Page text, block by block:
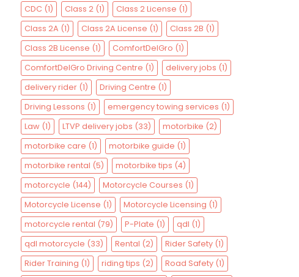
CDC (1) Class 2(1) Class 2 License (1)
Class 2A (1) Class 2A License (1) Class 2B (1)
Class 2B License (1) ComfortDelGro (1)
ComfortDelGro Driving Centre (1) delivery jobs (1)
delivery rider(1) Driving Centre (1)
Driving Lessons (1) emergency towing services (1)
Law(1) LTVP delivery jobs (33) motorbike (2)
motorbike care (1) motorbike guide (1)
motorbike rental (5) motorbike tips (4)
motorcycle (144) Motorcycle Courses (1)
Motorcycle License (1) Motorcycle Licensing (1)
motorcycle rental (79) P-Plate (1) qdl (1)
qdl motorcycle (33) Rental (2) Rider Safety(1)
Rider Training (1) riding tips (2) Road Safety(1)